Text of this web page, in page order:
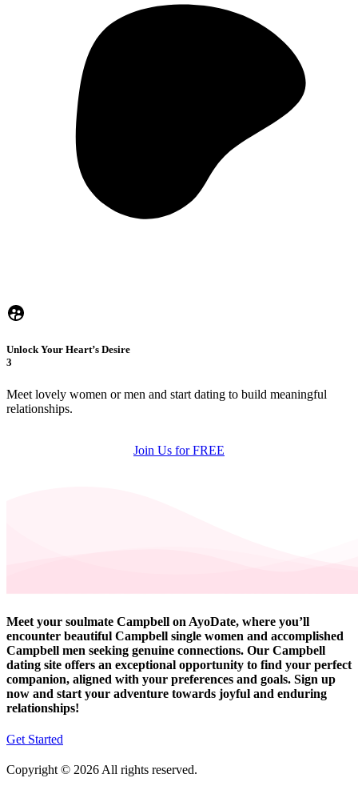
Unlock Your Heart’s Desire
3
Meet lovely women or men and start dating to build meaningful
relationships.
Join Us for FREE
Meet your soulmate Campbell on AyoDate, where you’ll
encounter beautiful Campbell single women and accomplished
Campbell men seeking genuine connections. Our Campbell
dating site offers an exceptional opportunity to find your perfect
companion, aligned with your preferences and goals. Sign up
now and start your adventure towards joyful and enduring
relationships!
Get Started
Copyright © 2026 All rights reserved.